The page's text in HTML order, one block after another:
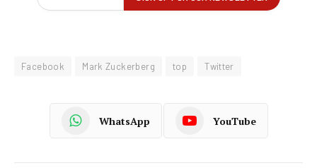
Facebook Mark Zuckerberg top Twitter
WhatsApp YouTube